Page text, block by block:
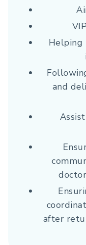
Helping
and
after